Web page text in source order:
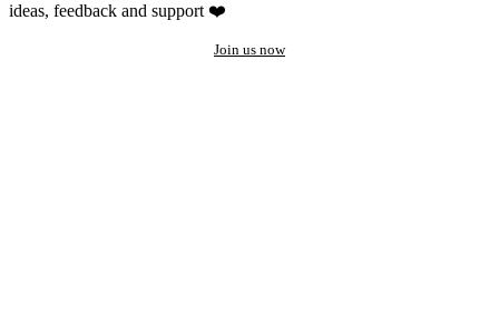
ideas, feedback and support ❤️
Join us now